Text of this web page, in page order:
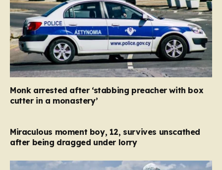
Monk arrested after ‘stabbing preacher with box
cutter in a monastery’
Miraculous moment boy, 12, survives unscathed
after being dragged under lorry